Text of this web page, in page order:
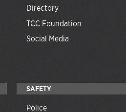
Directory
TCC Foundation
Social Media
SAFETY
Police